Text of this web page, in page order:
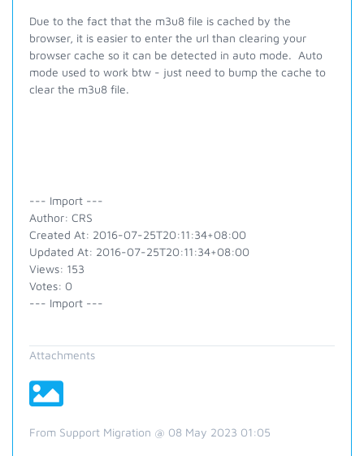
Due to the fact that the m3u8 file is cached by the
browser, it is easier to enter the url than clearing your
browser cache so it can be detected in auto mode. Auto
mode used to work btw - just need to bump the cache to
clear the m3u8 file.
--- Import ---
Author: CRS
Created At: 2016-07-25T20:11:34+08:00
Updated At: 2016-07-25T20:11:34+08:00
Views: 153
Votes: 0
--- Import ---
Attachments
From Support Migration @ 08 May 2023 01:05